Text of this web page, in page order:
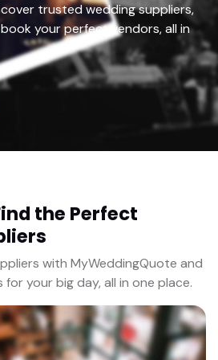
trusted wedding suppliers,
your perfect vendors, all in
the Perfect
with MyWeddingQuote and
your big day, all in one place.